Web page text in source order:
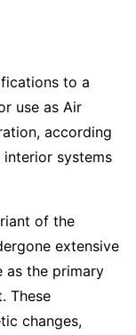
to a
use as Air
according
interior systems
of the
extensive
as the primary
These
changes,